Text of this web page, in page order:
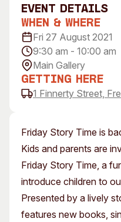
Visitor Information
Concert Information
Access
Venue
Plated Café
Our Vision
Our History
Our Team
Our Partners
Opportunities
Membership
Friday Story Time is
Kids and parents are
Friday Story Time, a
introduce children to
Presented by a lively
features new books,
event Details
When & Where
Fri 27 August 2021
9:30 am - 10:00 am
Main Gallery
Getting Here
1 Finnerty Street,